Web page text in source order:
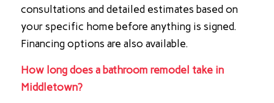
consultations and detailed estimates based on
your specific home before anything is signed.
Financing options are also available.
How long does a bathroom remodel take in
Middletown?